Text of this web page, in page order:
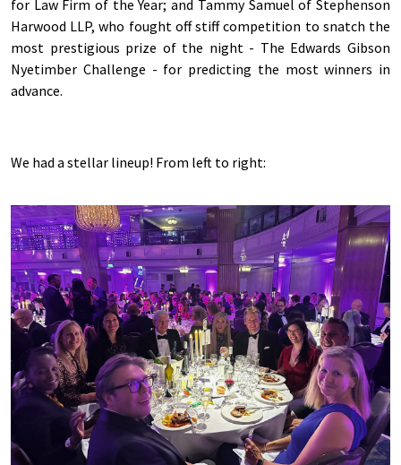
for Law Firm of the Year; and Tammy Samuel of Stephenson
Harwood LLP, who fought off stiff competition to snatch the
most prestigious prize of the night - The Edwards Gibson
Nyetimber Challenge - for predicting the most winners in
advance.
We had a stellar lineup! From left to right: